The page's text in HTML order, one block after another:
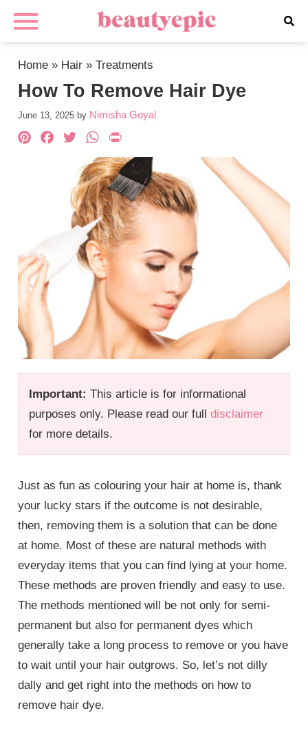
Home » Hair »Treatments
How To Remove Hair Dye
June 13, 2025 by Nimisha Goyal
Important: This article is for informational
purposes only. Please read our fulldisclaimer
for more details.
Pinterest
Facebook
TwitterWhatsApp
Just as fun as colouring your hair at home is, thank
your lucky stars if the outcome is not desirable,
then, removing them is a solution that can be done
at home. Most of these are natural methods with
everyday items that you can find lying at your home.
These methods are proven friendly and easy to use.
The methods mentioned will be not only for semi-
permanent but also for permanent dyes which
generally take a long process to remove or you have
to wait until your hair outgrows. So, let’s not dilly
dally and get right into the methods on how to
remove hair dye.